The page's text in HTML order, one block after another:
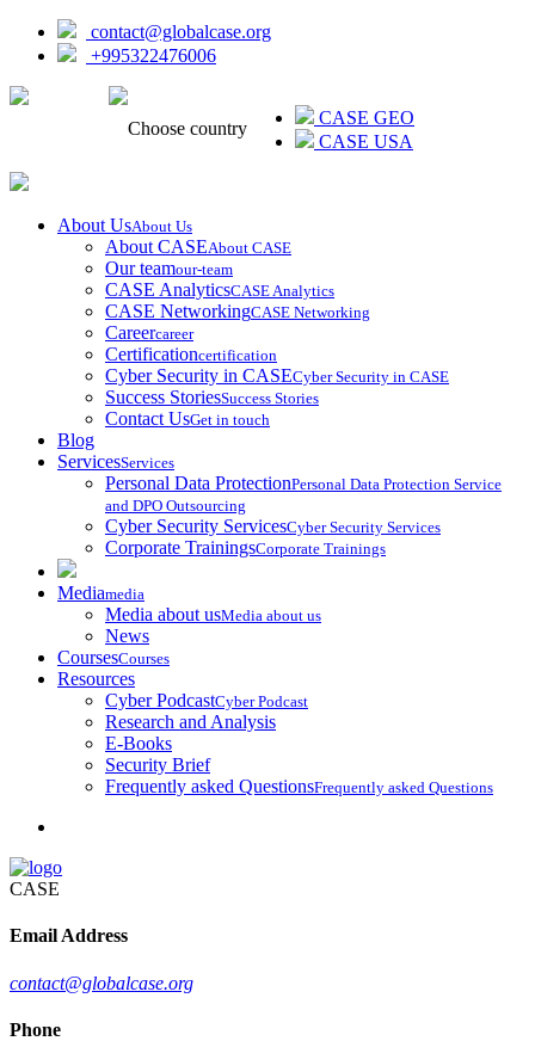
contact@globalcase.org
+995322476006
Choose country
CASE GEO
CASE USA
About UsAbout Us
About CASEAbout CASE
Our teamour-team
CASE AnalyticsCASE Analytics
CASE NetworkingCASE Networking
Careercareer
Certificationcertification
Cyber Security in CASECyber Security in CASE
Success StoriesSuccess Stories
Contact UsGet in touch
Blog
ServicesServices
Personal Data ProtectionPersonal Data Protection Service
and DPO Outsourcing
Cyber Security ServicesCyber Security Services
Corporate TrainingsCorporate Trainings
Mediamedia
Media about usMedia about us
News
CoursesCourses
Resources
Cyber PodcastCyber Podcast
Research and Analysis
E-Books
Security Brief
Frequently asked QuestionsFrequently asked Questions
CASE
Email Address
contact@globalcase.org
Phone